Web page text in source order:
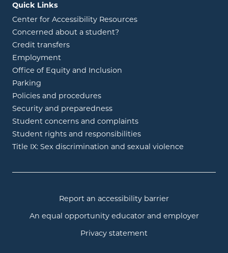
Quick Links
Center for Accessibility Resources
Concerned about a student?
Credit transfers
Employment
Office of Equity and Inclusion
Parking
Policies and procedures
Security and preparedness
Student concerns and complaints
Student rights and responsibilities
Title IX: Sex discrimination and sexual violence
Report an accessibility barrier
An equal opportunity educator and employer
Privacy statement